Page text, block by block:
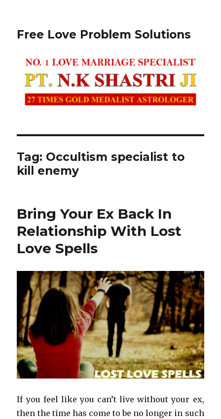
Free Love Problem Solutions
Tag: Occultism specialist to
kill enemy
Bring Your Ex Back In
Relationship With Lost
Love Spells
If you feel like you can’t live without your ex,
then the time has come to be no longer in such